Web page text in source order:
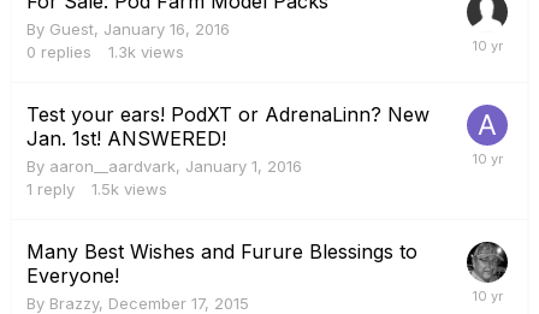
By Guest, January 16, 2016
0 replies 1.3k views
Test your ears! PodXT or AdrenaLinn? New
Jan. 1st! ANSWERED!
By aaron__aardvark, January 1, 2016
1 reply 1.5k views
Many Best Wishes and Furure Blessings to
Everyone!
By Brazzy, December 17, 2015